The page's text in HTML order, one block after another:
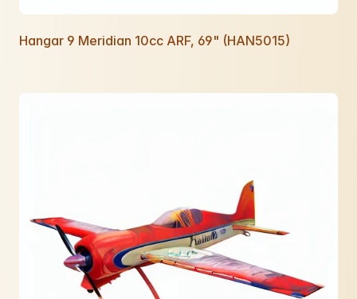
Hangar 9 Meridian 10cc ARF, 69" (HAN5015)